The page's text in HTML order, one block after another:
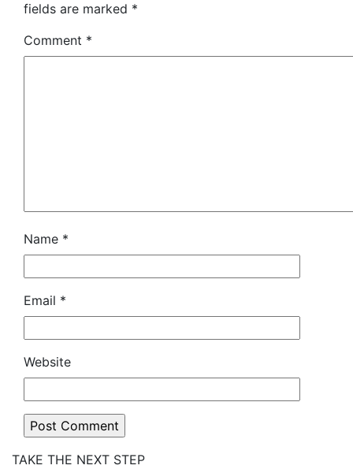
fields are marked *
Comment *
Name *
Email *
Website
TAKE THE NEXT STEP